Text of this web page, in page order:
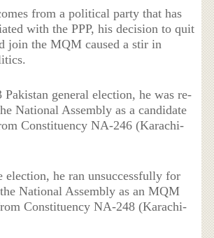
from a political party that has
with the PPP, his decision to quit
join the MQM caused a stir in
Pakistan general election, he was re-
National Assembly as a candidate
Constituency NA-246 (Karachi-
election, he ran unsuccessfully for
National Assembly as an MQM
Constituency NA-248 (Karachi-